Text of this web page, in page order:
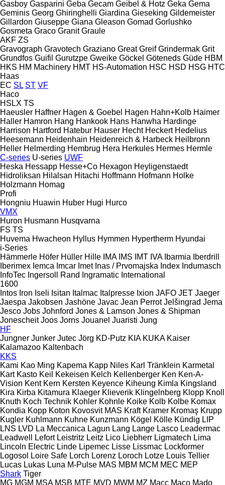
Gasboy Gasparini Geba Gecam Geibel & Hotz Geka Gema
Geminis Georg Ghiringhelli Giardina Gieseking Gildemeister
Gillardon Giuseppe Giana Gleason Gomad Gorlushko
Gosmeta Graco Granit Graule
AKF ZS
Gravograph Gravotech Graziano Great Greif Grindermak Grit
Grundfos Guifil Gurutzpe Gweike Göckel Göteneds Güde HBM
HKS HM Machinery HMT HS-Automation HSC HSD HSG HTC
Haas
EC SL ST VF
Haco
HSLX TS
Haeusler Haffner Hagen & Goebel Hagen Hahn+Kolb Haimer
Haller Hamron Hang Hankook Hans Hanwha Hardinge
Harrison Hartford Hatebur Hauser Hecht Heckert Hedelius
Heesemann Heidenhain Heidenreich & Harbeck Heilbronn
Heller Helmerding Hembrug Hera Herkules Hermes Hermle
C-series U-series UWF
Heska Hessapp Hesse+Co Hexagon Heyligenstaedt
Hidroliksan Hilalsan Hitachi Hoffmann Hofmann Holke
Holzmann Homag
Profi
Hongniu Huawin Huber Hugi Hurco
VMX
Huron Husmann Husqvarna
FS TS
Huvema Hwacheon Hyllus Hymmen Hypertherm Hyundai
i-Series
Hämmerle Höfer Hüller Hille IMA IMS IMT IVA Ibarmia
Iberdrill
Iberimex Iemca Imcar Imet Inas / Prvomajska Index Indumasch
InfoTec Ingersoll Rand Ingramatic International
1600
Intos Iron Iseli Isitan Italmac Italpresse Ixion JAFO JET Jaeger
Jaespa Jakobsen Jashöne Javac Jean Perrot Jelšingrad Jema
Jesco Jobs Johnford Jones & Lamson Jones & Shipman
Jonescheit Joos Jorns Jouanel Juaristi Jung
HF
Jungner Junker Jutec Jörg KD-Putz KIA KUKA Kaiser
Kalamazoo Kaltenbach
KKS
Kami Kao Ming Kapema Kapp Niles Karl Tränklein Karmetal
Kart Kasto Keil Kekeisen Kelch Kellenberger Ken Ken-A-
Vision Kent Kern Kersten Keyence Kiheung Kimla Kingsland
Kira Kirba Kitamura Klaeger Klieverik Klingelnberg Klopp Knoll
Knuth Koch Technik Kohler Kohnle Koike Kolb Kolbe Komax
Kondia Kopp Koton Kovosvit MAS Kraft Kramer Kromaş Krupp
Kugler Kuhlmann Kuhne Kunzmann Kögel Kölle Kündig LIP
LNS LVD La Meccanica Lagun Lang Lange Lasco Leadermac
Leadwell
Lefort Leistritz Leitz Lico Liebherr Ligmatech Lima
Lincoln Electric Linde Lipemec Lisse Lissmac Lockformer
Logosol
Loire Safe Lorch Lorenz Loroch Lotze Louis Tellier
Lucas Lukas Luna M-Pulse MAS MBM MCM MEC MEP
Shark Tiger
MG MGM MSA MSB MTE MVD MWM MZ Macc Maco Mado